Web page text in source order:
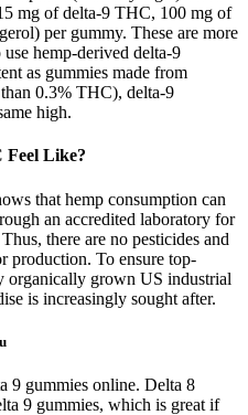
mg of delta-9 THC, 100 mg of
per gummy. These are more
hemp-derived delta-9
as gummies made from
0.3% THC), delta-9
high.
Feel Like?
that hemp consumption can
an accredited laboratory for
there are no pesticides and
production. To ensure top-
organically grown US industrial
is increasingly sought after.
9 gummies online. Delta 8
9 gummies, which is great if